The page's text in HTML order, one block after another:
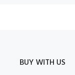
BUY WITH US